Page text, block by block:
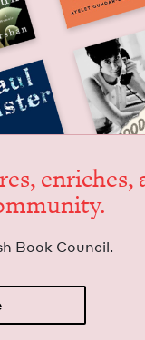
enrich­es,
Book Council.